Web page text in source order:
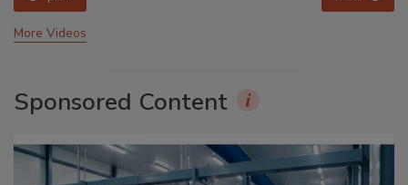
More Videos
Sponsored Content